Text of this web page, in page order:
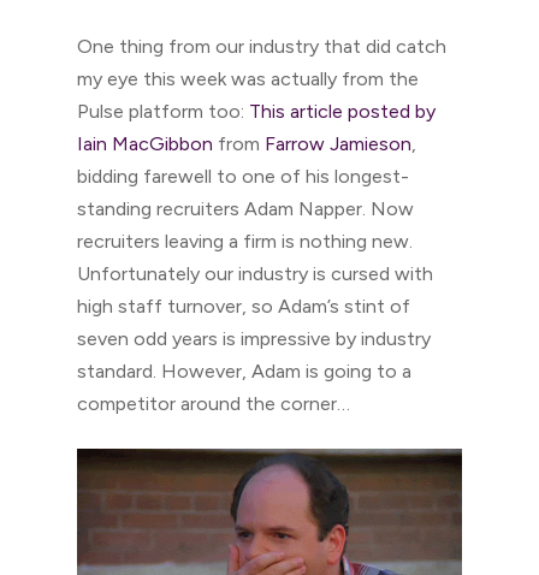
One thing from our industry that did catch
my eye this week was actually from the
Pulse platform too: This article posted by
Iain MacGibbon from Farrow Jamieson,
bidding farewell to one of his longest-
standing recruiters Adam Napper. Now
recruiters leaving a firm is nothing new.
Unfortunately our industry is cursed with
high staff turnover, so Adam’s stint of
seven odd years is impressive by industry
standard. However, Adam is going to a
competitor around the corner…